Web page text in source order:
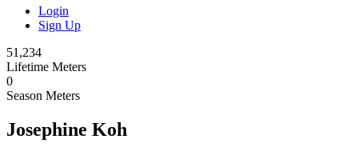
Login
Sign Up
51,234
Lifetime Meters
0
Season Meters
Josephine Koh